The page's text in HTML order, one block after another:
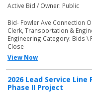
Active Bid / Owner: Public
Bid- Fowler Ave Connection
Clerk, Transportation &
Engineering Category: Bids \
Close
View Now
2026 Lead Service Line
Phase II Project